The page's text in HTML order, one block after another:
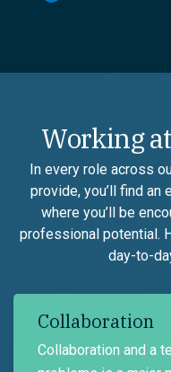
Working
In every role across
provide, you’ll find an
where you’ll be
professional potential.
day-to-
Collaboration
Collaboration and a